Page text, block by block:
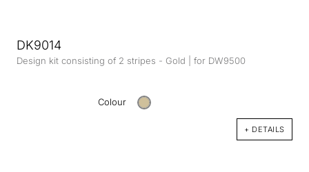
DK9014
Design kit consisting of 2 stripes - Gold | for DW9500
Colour
+ DETAILS